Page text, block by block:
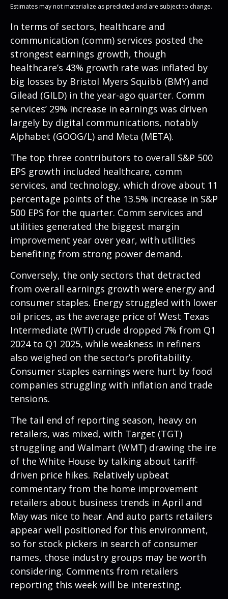
Estimates may not materialize as predicted and are subject to change.
In terms of sectors, healthcare and
communication (comm) services posted the
strongest earnings growth, though
healthcare’s 43% growth rate was inflated by
big losses by Bristol Myers Squibb (BMY) and
Gilead (GILD) in the year-ago quarter. Comm
services’ 29% increase in earnings was driven
largely by digital communications, notably
Alphabet (GOOG/L) and Meta (META).
The top three contributors to overall S&P 500
EPS growth included healthcare, comm
services, and technology, which drove about 11
percentage points of the 13.5% increase in S&P
500 EPS for the quarter. Comm services and
utilities generated the biggest margin
improvement year over year, with utilities
benefiting from strong power demand.
Conversely, the only sectors that detracted
from overall earnings growth were energy and
consumer staples. Energy struggled with lower
oil prices, as the average price of West Texas
Intermediate (WTI) crude dropped 7% from Q1
2024 to Q1 2025, while weakness in refiners
also weighed on the sector’s profitability.
Consumer staples earnings were hurt by food
companies struggling with inflation and trade
tensions.
The tail end of reporting season, heavy on
retailers, was mixed, with Target (TGT)
struggling and Walmart (WMT) drawing the ire
of the White House by talking about tariff-
driven price hikes. Relatively upbeat
commentary from the home improvement
retailers about business trends in April and
May was nice to hear. And auto parts retailers
appear well positioned for this environment,
so for stock pickers in search of consumer
names, those industry groups may be worth
considering. Comments from retailers
reporting this week will be interesting.